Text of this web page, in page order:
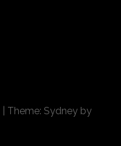
Theme: Sydney by